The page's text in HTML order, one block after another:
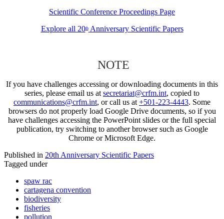
Scientific Conference Proceedings Page
Explore all 20thAnniversary Scientific Papers
NOTE
If you have challenges accessing or downloading documents in this
series, please email us at secretariat@crfm.int, copied to
communications@crfm.int, or call us at +501-223-4443. Some
browsers do not properly load Google Drive documents, so if you
have challenges accessing the PowerPoint slides or the full special
publication, try switching to another browser such as Google
Chrome or Microsoft Edge.
Published in 20th Anniversary Scientific Papers
Tagged under
spaw rac
cartagena convention
biodiversity
fisheries
pollution